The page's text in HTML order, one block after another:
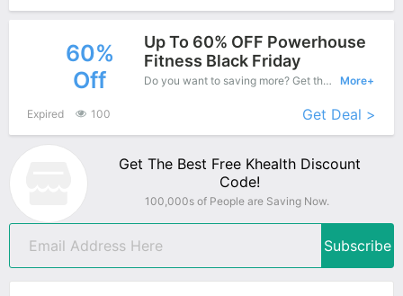
60%
Off
Up To 60% OFF Powerhouse
Fitness Black Friday
Do you want to saving more? Get this coupons when purchase online, enjoy save up to 60% off. It's great time to buy! More+
Expired 100 Get Deal >
Get The Best Free Khealth Discount
Code!
100,000s of People are Saving Now.
Subscribe